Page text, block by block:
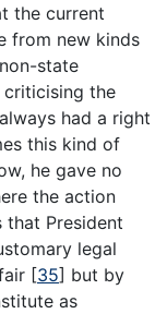
the current
from new kinds
state
criticising the
had a right
this kind of
he gave no
the action
that President
legal
[35] but by
as